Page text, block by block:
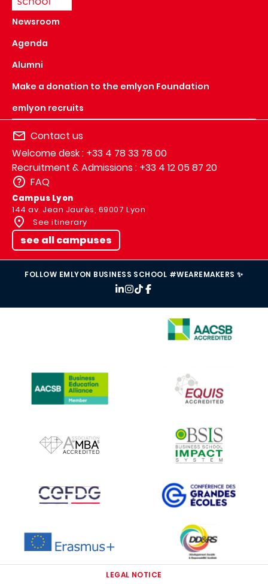
Newsroom
Agenda
Alumni
Make a donation to the emlyon Foundation
emlyon recruits
Contact us
Welcome desk : +33 4 78 33 78 00
Recruitment & Admissions : +33 4 12 05 87 20
FAQ
Campus Lyon
144 av. Jean Jaurès, 69007 Lyon
See itinerary
see all campuses
FOLLOW EMLYON BUSINESS SCHOOL #WEAREMAKERS ✨
IMAGE
IMAGE
IMAGE
IMAGE IMAGE
LEGAL NOTICE